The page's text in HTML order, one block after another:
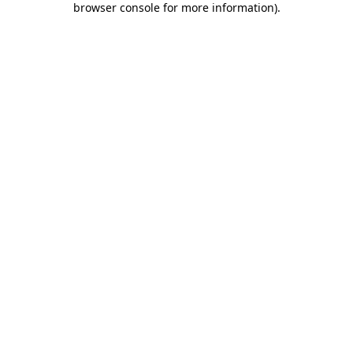
browser console for more information).